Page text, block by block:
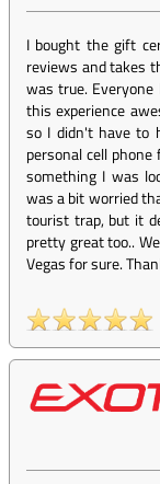
I bought the gift
reviews and takes
was true.
this experience
so I didn't have to
personal cell
something I was
was a bit worried
tourist trap, but it
pretty great too..
Vegas for sure.